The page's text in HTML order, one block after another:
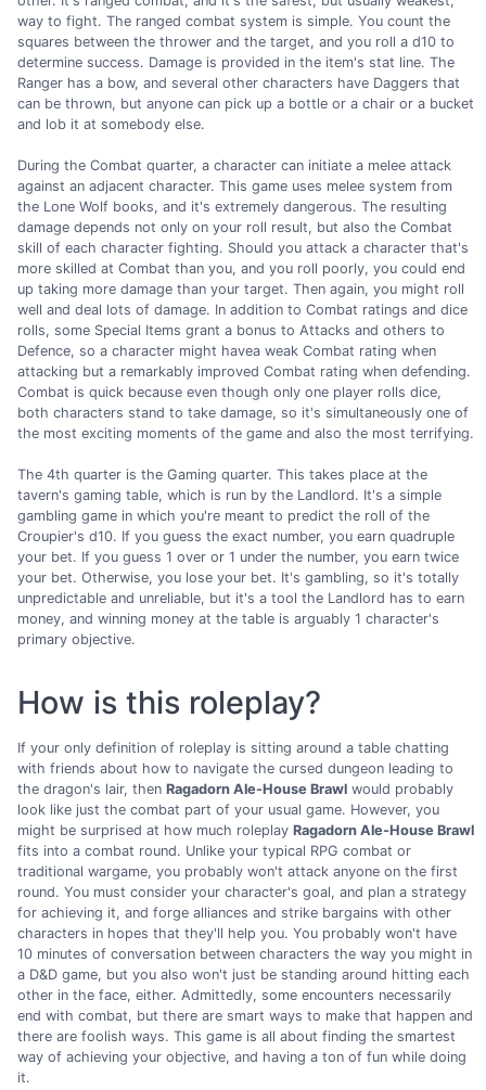
way to fight. The ranged combat system is simple. You count the
squares between the thrower and the target, and you roll a d10 to
determine success. Damage is provided in the item's stat line. The
Ranger has a bow, and several other characters have Daggers that
can be thrown, but anyone can pick up a bottle or a chair or a bucket
and lob it at somebody else.
During the Combat quarter, a character can initiate a melee attack
against an adjacent character. This game uses melee system from
the Lone Wolf books, and it's extremely dangerous. The resulting
damage depends not only on your roll result, but also the Combat
skill of each character fighting. Should you attack a character that's
more skilled at Combat than you, and you roll poorly, you could end
up taking more damage than your target. Then again, you might roll
well and deal lots of damage. In addition to Combat ratings and dice
rolls, some Special Items grant a bonus to Attacks and others to
Defence, so a character might havea weak Combat rating when
attacking but a remarkably improved Combat rating when defending.
Combat is quick because even though only one player rolls dice,
both characters stand to take damage, so it's simultaneously one of
the most exciting moments of the game and also the most terrifying.
The 4th quarter is the Gaming quarter. This takes place at the
tavern's gaming table, which is run by the Landlord. It's a simple
gambling game in which you're meant to predict the roll of the
Croupier's d10. If you guess the exact number, you earn quadruple
your bet. If you guess 1 over or 1 under the number, you earn twice
your bet. Otherwise, you lose your bet. It's gambling, so it's totally
unpredictable and unreliable, but it's a tool the Landlord has to earn
money, and winning money at the table is arguably 1 character's
primary objective.
How is this roleplay?
If your only definition of roleplay is sitting around a table chatting
with friends about how to navigate the cursed dungeon leading to
the dragon's lair, then Ragadorn Ale-House Brawl would probably
look like just the combat part of your usual game. However, you
might be surprised at how much roleplay Ragadorn Ale-House Brawl
fits into a combat round. Unlike your typical RPG combat or
traditional wargame, you probably won't attack anyone on the first
round. You must consider your character's goal, and plan a strategy
for achieving it, and forge alliances and strike bargains with other
characters in hopes that they'll help you. You probably won't have
10 minutes of conversation between characters the way you might in
a D&D game, but you also won't just be standing around hitting each
other in the face, either. Admittedly, some encounters necessarily
end with combat, but there are smart ways to make that happen and
there are foolish ways. This game is all about finding the smartest
way of achieving your objective, and having a ton of fun while doing
it.